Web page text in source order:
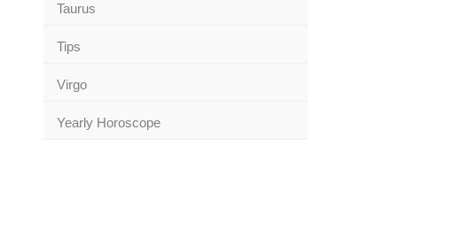
Taurus
Tips
Virgo
Yearly Horoscope